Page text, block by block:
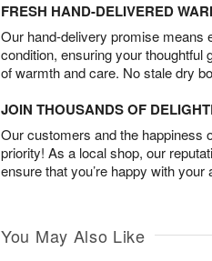
FRESH HAND-DELIVERED
Our hand-delivery promise means
condition, ensuring your
of warmth and care. No stale dry
JOIN THOUSANDS OF
Our customers and the happiness
priority! As a local shop, our
ensure that you’re happy with your
You May Also Like